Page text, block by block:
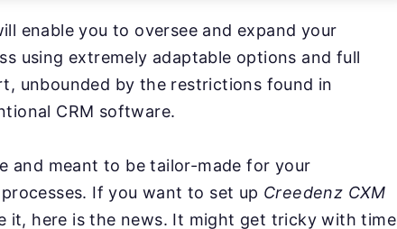
enable you to oversee and expand your
using extremely adaptable options and full
unbounded by the restrictions found in
CRM software.
and meant to be tailor-made for your
If you want to set up Creedenz CXM
it, here is the news. It might get tricky with time